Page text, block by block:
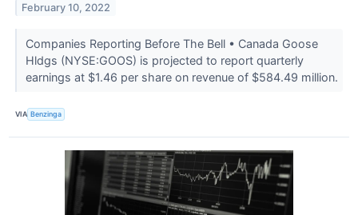
February 10, 2022
Companies Reporting Before The Bell • Canada Goose
Hldgs (NYSE:GOOS) is projected to report quarterly
earnings at $1.46 per share on revenue of $584.49 million.
VIA Benzinga